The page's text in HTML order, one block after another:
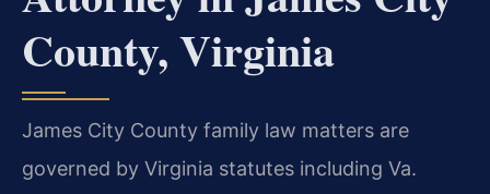
County, Virginia
James City County family law matters are
governed by Virginia statutes including Va.